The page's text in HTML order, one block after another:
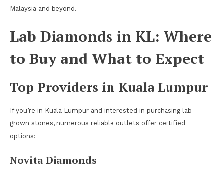
Malaysia and beyond.
Lab Diamonds in KL: Where
to Buy and What to Expect
Top Providers in Kuala Lumpur
If you’re in Kuala Lumpur and interested in purchasing lab-
grown stones, numerous reliable outlets offer certified
options:
Novita Diamonds